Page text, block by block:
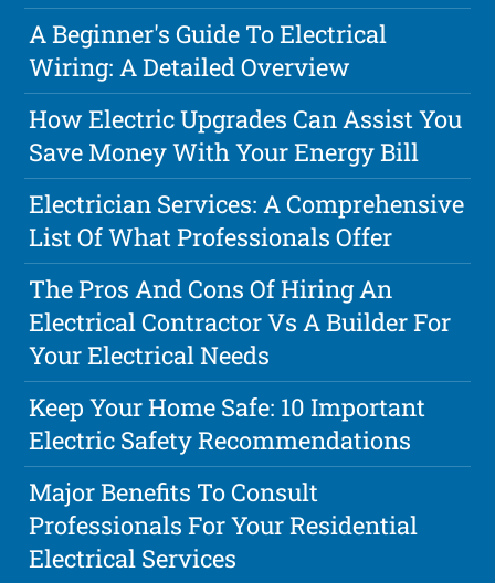
A Beginner's Guide To Electrical
Wiring: A Detailed Overview
How Electric Upgrades Can Assist You
Save Money With Your Energy Bill
Electrician Services: A Comprehensive
List Of What Professionals Offer
The Pros And Cons Of Hiring An
Electrical Contractor Vs A Builder For
Your Electrical Needs
Keep Your Home Safe: 10 Important
Electric Safety Recommendations
Major Benefits To Consult
Professionals For Your Residential
Electrical Services